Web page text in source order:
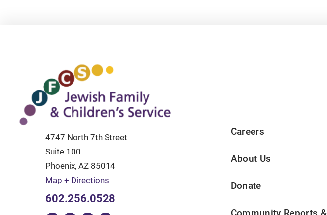
4747 North 7th Street
Suite 100
Phoenix, AZ 85014
Map + Directions
602.256.0528
Careers
About Us
Donate